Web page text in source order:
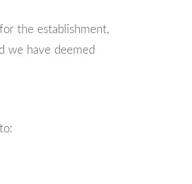
the establishment,
we have deemed